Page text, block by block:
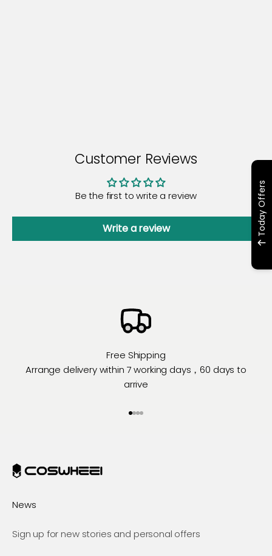
Customer Reviews
Be the first to write a review
Write a review
Free Shipping
Arrange delivery within 7 working days，60 days to
arrive
News
Sign up for new stories and personal offers
Today Offers